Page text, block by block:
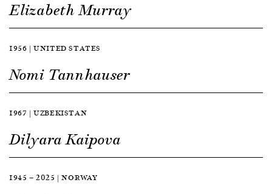
Elizabeth Murray
1956 | UNITED STATES
Nomi Tannhauser
1967 | UZBEKISTAN
Dilyara Kaipova
1945 — 2025 | NORWAY